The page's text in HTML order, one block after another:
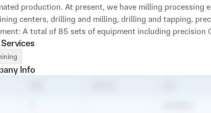
production. At present, we have milling processing
centers, drilling and milling, drilling and tapping,
A total of 85 sets of equipment including
(with automatic feeding systems), Takizawa LA-250,
complete production quality management system from
out with German Wenze three-coordinate measuring
Info